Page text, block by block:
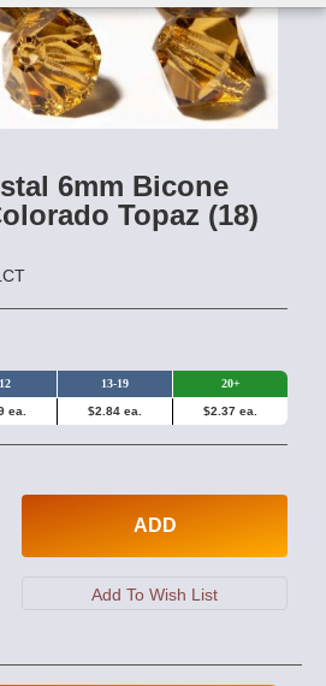
6mm Bicone
Topaz (18)
13-19 20+
ea. $2.84 ea. $2.37 ea.
ADD